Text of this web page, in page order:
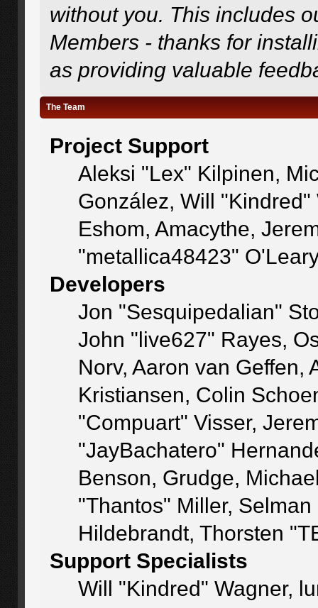
without you. This includes
Members - thanks for
as providing valuable
The Team
Project Support
Aleksi "Lex" Kilpinen,
González, Will
Eshom, Amacythe,
"metallica48423"
Developers
Jon "Sesquipedalian"
John "live627" Rayes,
Norv, Aaron van Geffen,
Kristiansen, Colin
"Compuart" Visser,
"JayBachatero"
Benson, Grudge,
"Thantos" Miller,
Hildebrandt, Thorsten
Support Specialists
Will "Kindred" Wagner,